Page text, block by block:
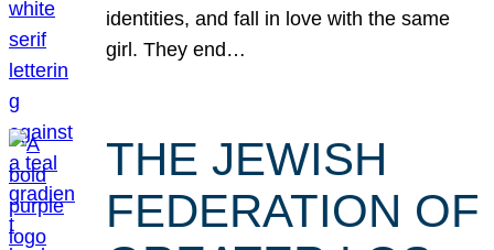
identities, and fall in love with the same
girl. They end…
THE JEWISH
FEDERATION OF